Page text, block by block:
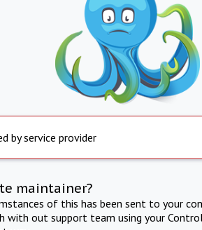
by service provider
maintainer?
of this has been sent to your
with out support team using your